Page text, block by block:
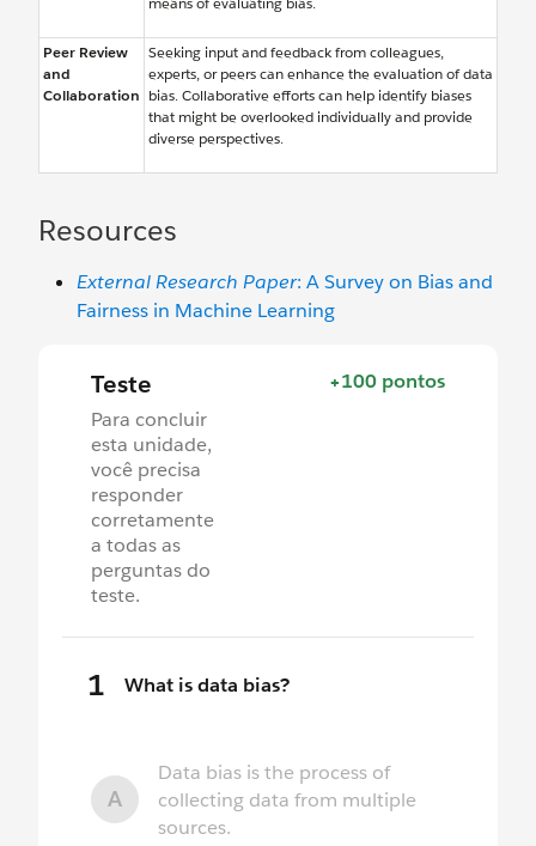
Peer Review
and
Collaboration
Seeking input and feedback from colleagues,
experts, or peers can enhance the evaluation of data
bias. Collaborative efforts can help identify biases
that might be overlooked individually and provide
diverse perspectives.
Resources
External Research Paper: A Survey on Bias and
Fairness in Machine Learning